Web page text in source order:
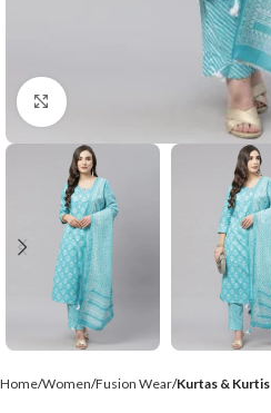
Home Women Fusion Wear Kurtas & Kurtis